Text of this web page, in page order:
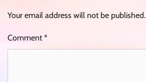
Your email address will not be published.
Comment*